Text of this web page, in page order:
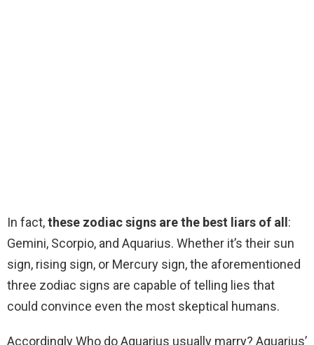
In fact,these zodiac signs are the best liars of all :
Gemini, Scorpio, and Aquarius. Whether it’s their sun
sign, rising sign, or Mercury sign, the aforementioned
three zodiac signs are capable of telling lies that
could convince even the most skeptical humans.
Accordingly Who do Aquarius usually marry? Aquarius’